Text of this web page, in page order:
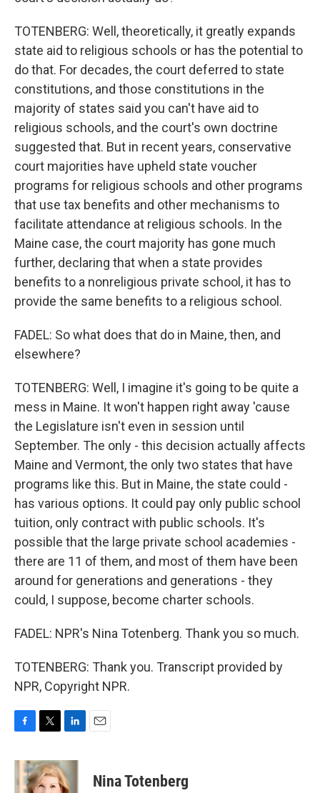
TOTENBERG: Well, theoretically, it greatly expands
state aid to religious schools or has the potential to
do that. For decades, the court deferred to state
constitutions, and those constitutions in the
majority of states said you can't have aid to
religious schools, and the court's own doctrine
suggested that. But in recent years, conservative
court majorities have upheld state voucher
programs for religious schools and other programs
that use tax benefits and other mechanisms to
facilitate attendance at religious schools. In the
Maine case, the court majority has gone much
further, declaring that when a state provides
benefits to a nonreligious private school, it has to
provide the same benefits to a religious school.
FADEL: So what does that do in Maine, then, and
elsewhere?
TOTENBERG: Well, I imagine it's going to be quite a
mess in Maine. It won't happen right away 'cause
the Legislature isn't even in session until
September. The only - this decision actually affects
Maine and Vermont, the only two states that have
programs like this. But in Maine, the state could -
has various options. It could pay only public school
tuition, only contract with public schools. It's
possible that the large private school academies -
there are 11 of them, and most of them have been
around for generations and generations - they
could, I suppose, become charter schools.
FADEL: NPR's Nina Totenberg. Thank you so much.
TOTENBERG: Thank you. Transcript provided by
NPR, Copyright NPR.
c
e
b
i
t
t
n
k
e
Nina Totenberg